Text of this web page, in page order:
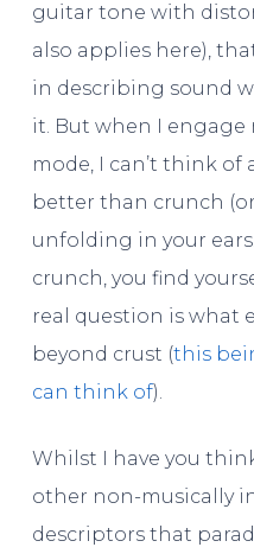
guitar tone with
also applies here),
in describing sound
it. But when I
mode, I can’t think
better than crunch
unfolding in your
crunch, you find
real question is what
beyond crust (this
can think of).
Whilst I have you
other non-musically
descriptors that